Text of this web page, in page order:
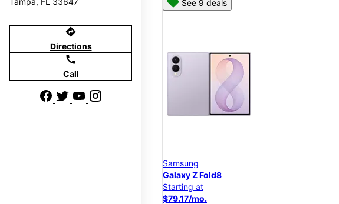
directions
Directions
call
Call
See 9 deals
Samsung
Galaxy Z Fold8
Starting at
$79.17/mo.